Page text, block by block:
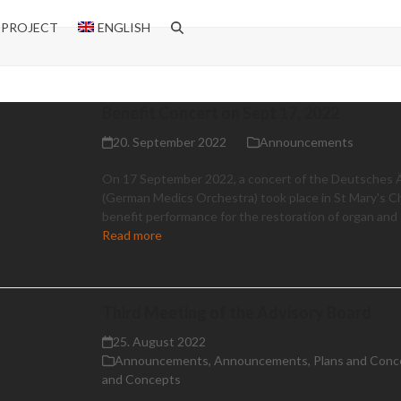
ENGLISH
20. September 2022 Announcements
On 17 September 2022, a concert of the Deutsches
(German Medics Orchestra) took place in St Mary's
benefit performance for the restoration of organ and
Read more
25. August 2022
Announcements, Announcements, Plans and
and Concepts